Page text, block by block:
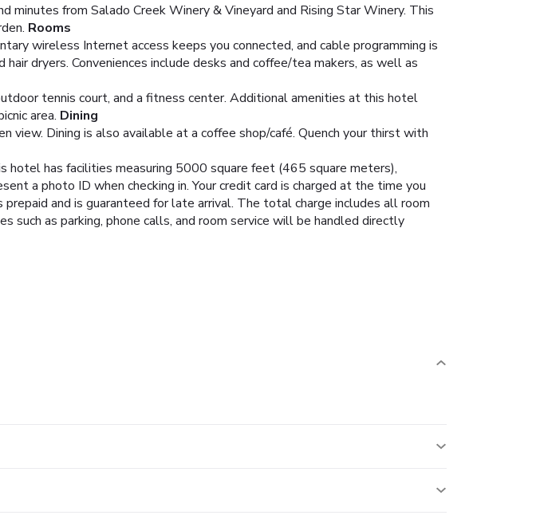
from Salado Creek Winery & Vineyard and Rising Star Winery. This
Rooms
wireless Internet access keeps you connected, and cable programming is
dryers. Conveniences include desks and coffee/tea makers, as well as
tennis court, and a fitness center. Additional amenities at this hotel
area. Dining
Dining is also available at a coffee shop/café. Quench your thirst with
hotel has facilities measuring 5000 square feet (465 square meters),
a photo ID when checking in. Your credit card is charged at the time you
and is guaranteed for late arrival. The total charge includes all room
such as parking, phone calls, and room service will be handled directly